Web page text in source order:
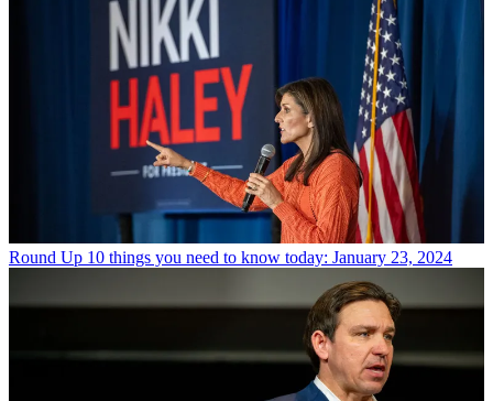
Round Up 10 things you need to know today: January 23, 2024